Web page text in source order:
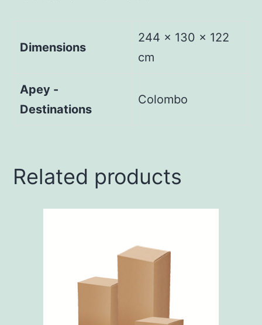
Dimensions
244 × 130 × 122
cm
Apey -
Destinations
Colombo
Related products